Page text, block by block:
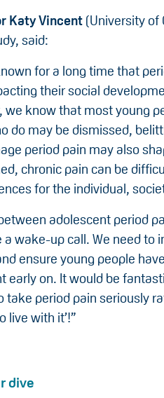
Katy Vincent (University of
said:
for a long time that
their social
we know that most young
do may be dismissed,
period pain may also
chronic pain can be
for the individual,
adolescent period
a wake-up call. We need to
ensure young people
early on. It would be
take period pain seriously
live with it’!”
dive